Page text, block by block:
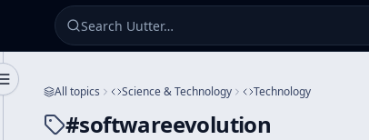
Toggle Sidebar
All topics Science & Technology Technology
#softwareevolution